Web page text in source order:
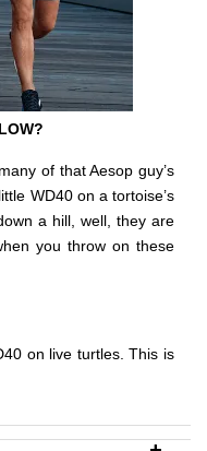
of that Aesop guy’s
WD40 on a tortoise’s
a hill, well, they are
you throw on these
on live turtles. This is